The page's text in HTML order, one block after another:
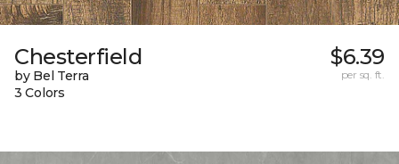
Chesterfield
by Bel Terra
3 Colors
$6.39
per sq. ft.